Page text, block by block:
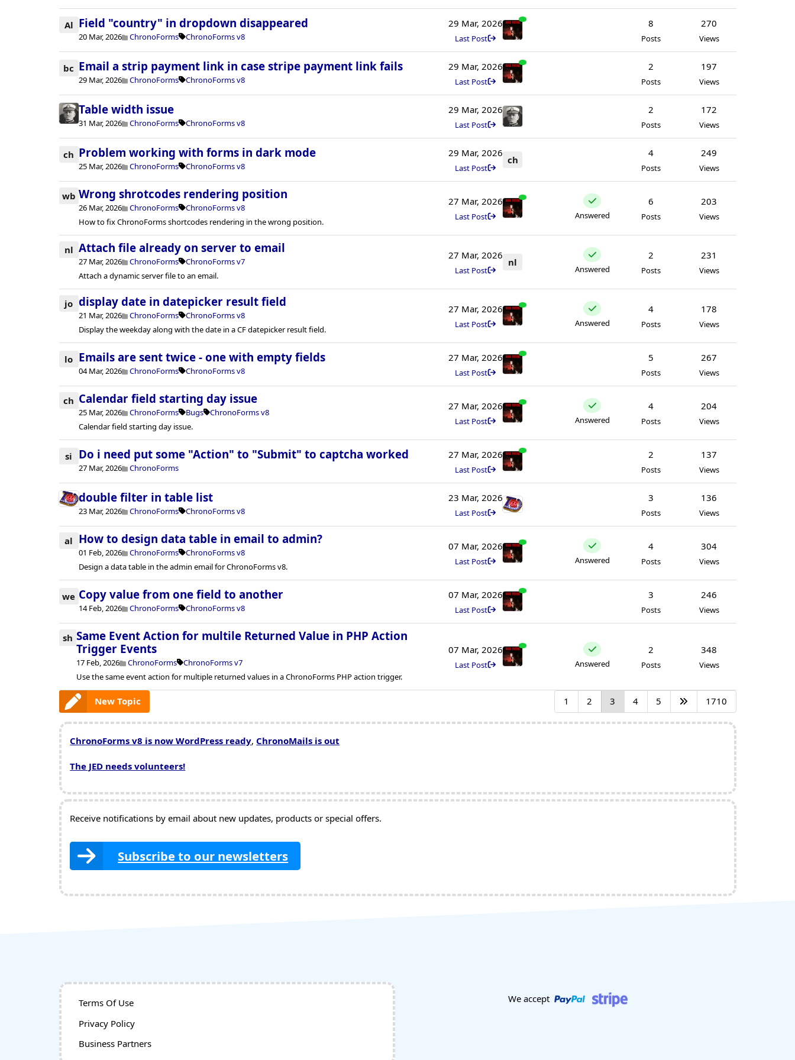
Al Field "country" in dropdown disappeared
20 Mar, 2026 ChronoForms ChronoForms v8
29 Mar, 2026
Last Post
8
Posts
270
Views
bc Email a strip payment link in case stripe payment link fails
29 Mar, 2026 ChronoForms ChronoForms v8
29 Mar, 2026
Last Post
2
Posts
197
Views
Table width issue
31 Mar, 2026 ChronoForms ChronoForms v8
29 Mar, 2026
Last Post
2
Posts
172
Views
ch Problem working with forms in dark mode
25 Mar, 2026 ChronoForms ChronoForms v8
29 Mar, 2026
Last Post
ch
4
Posts
249
Views
wb Wrong shrotcodes rendering position
26 Mar, 2026 ChronoForms
ChronoForms v8
How to fix ChronoForms shortcodes rendering in the wrong position.
27 Mar, 2026
Last Post Answered
6
Posts
203
Views
nl Attach file already on server to email
27 Mar, 2026 ChronoForms
ChronoForms v7
Attach a dynamic server file to an email.
27 Mar, 2026
Last Post
nl
Answered
2
Posts
231
Views
jo display date in datepicker result field
21 Mar, 2026 ChronoForms
ChronoForms v8
Display the weekday along with the date in a CF datepicker result field.
27 Mar, 2026
Last Post Answered
4
Posts
178
Views
lo Emails are sent twice - one with empty fields
04 Mar, 2026 ChronoForms ChronoForms v8
27 Mar, 2026
Last Post
5
Posts
267
Views
ch Calendar field starting day issue
25 Mar, 2026 ChronoForms Bugs
ChronoForms v8
Calendar field starting day issue.
27 Mar, 2026
Last Post Answered
4
Posts
204
Views
si Do i need put some "Action" to "Submit" to captcha worked
27 Mar, 2026 ChronoForms
27 Mar, 2026
Last Post
2
Posts
137
Views
double filter in table list
23 Mar, 2026 ChronoForms ChronoForms v8
23 Mar, 2026
Last Post
3
Posts
136
Views
al How to design data table in email to admin?
01 Feb, 2026 ChronoForms
ChronoForms v8
Design a data table in the admin email for ChronoForms v8.
07 Mar, 2026
Last Post Answered
4
Posts
304
Views
we Copy value from one field to another
14 Feb, 2026 ChronoForms ChronoForms v8
07 Mar, 2026
Last Post
3
Posts
246
Views
sh Same Event Action for multile Returned Value in PHP Action
Trigger Events
17 Feb, 2026 ChronoForms
ChronoForms v7
Use the same event action for multiple returned values in a ChronoForms PHP action trigger.
07 Mar, 2026
Last Post Answered
2
Posts
348
Views
New Topic 1 2 3 4 5 1710
ChronoForms v8 is now WordPress ready, ChronoMails is out
The JED needs volunteers!
Receive notifications by email about new updates, products or special offers.
Subscribe to our newsletters
Terms Of Use
Privacy Policy
Business Partners
We accept